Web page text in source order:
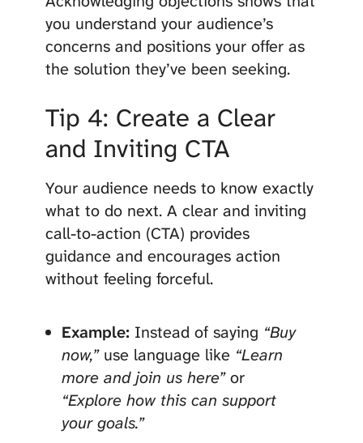
you understand your audience’s
concerns and positions your offer as
the solution they’ve been seeking.
Tip 4: Create a Clear
and Inviting CTA
Your audience needs to know exactly
what to do next. A clear and inviting
call-to-action (CTA) provides
guidance and encourages action
without feeling forceful.
Example:Instead of saying “Buy
now,”use language like “Learn
more and join us here”or
“Explore how this can support
your goals.”